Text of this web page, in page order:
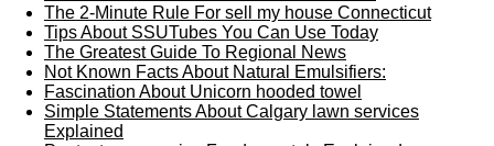
The 2-Minute Rule For sell my house Connecticut
Tips About SSUTubes You Can Use Today
The Greatest Guide To Regional News
Not Known Facts About Natural Emulsifiers:
Fascination About Unicorn hooded towel
Simple Statements About Calgary lawn services
Explained